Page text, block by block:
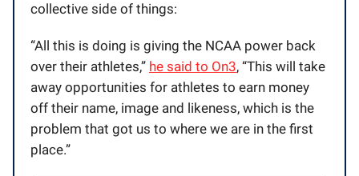
collective side of things:
“All this is doing is giving the NCAA power back
over their athletes,” he said to On3, “This will take
away opportunities for athletes to earn money
off their name, image and likeness, which is the
problem that got us to where we are in the first
place.”